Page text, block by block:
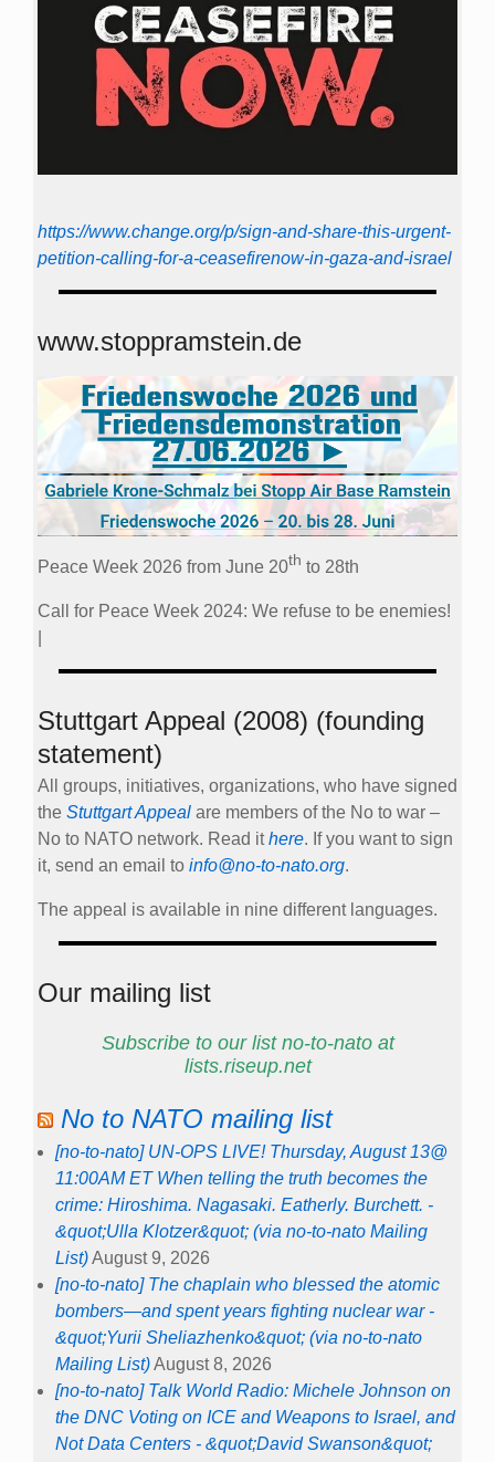
https://www.change.org/p/sign-and-share-this-urgent-
petition-calling-for-a-ceasefirenow-in-gaza-and-israel
www.stoppramstein.de
Peace Week 2026 from June 20th to 28th
Call for Peace Week 2024: We refuse to be enemies!
Stuttgart Appeal (2008) (founding
statement)
All groups, initiatives, organizations, who have signed
the Stuttgart Appeal are members of the No to war –
No to NATO network. Read ithere. If you want to sign
it, send an email to info@no-to-nato.org.
The appeal is available in nine different languages.
Our mailing list
Subscribe to our list no-to-nato at
lists.riseup.net
No to NATO mailing list
[no-to-nato] UN-OPS LIVE! Thursday, August 13@
11:00AM ET When telling the truth becomes the
crime: Hiroshima. Nagasaki. Eatherly. Burchett. -
&quot;Ulla Klotzer&quot; (via no-to-nato Mailing
List)August 9, 2026
[no-to-nato] The chaplain who blessed the atomic
bombers—and spent years fighting nuclear war -
&quot;Yurii Sheliazhenko&quot; (via no-to-nato
Mailing List)August 8, 2026
[no-to-nato] Talk World Radio: Michele Johnson on
the DNC Voting on ICE and Weapons to Israel, and
Not Data Centers - &quot;David Swanson&quot;